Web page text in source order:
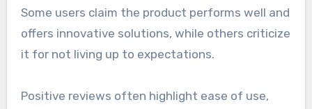
Some users claim the product performs well and
offers innovative solutions, while others criticize
it for not living up to expectations.
Positive reviews often highlight ease of use,